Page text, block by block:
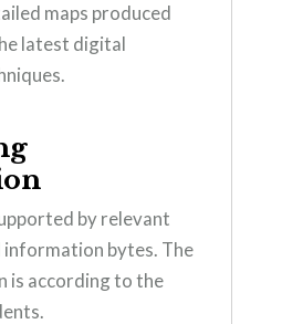
maps produced
latest digital
by relevant
information bytes. The
is according to the